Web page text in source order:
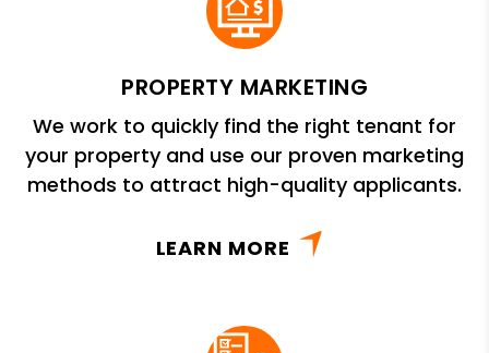
PROPERTY MARKETING
We work to quickly find the right tenant for
your property and use our proven marketing
methods to attract high-quality applicants.
LEARN MORE